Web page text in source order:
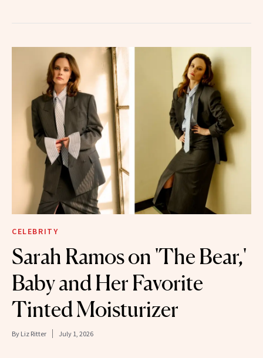
CELEBRITY
Sarah Ramos on 'The Bear,'
Baby and Her Favorite
Tinted Moisturizer
By Liz Ritter July 1, 2026